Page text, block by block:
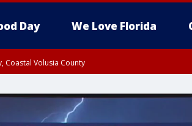
Day We Love Florida
Coastal Volusia County